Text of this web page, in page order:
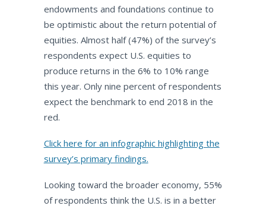
endowments and foundations continue to
be optimistic about the return potential of
equities. Almost half (47%) of the survey’s
respondents expect U.S. equities to
produce returns in the 6% to 10% range
this year. Only nine percent of respondents
expect the benchmark to end 2018 in the
red.
Click here for an infographic highlighting the
survey’s primary findings.
Looking toward the broader economy, 55%
of respondents think the U.S. is in a better